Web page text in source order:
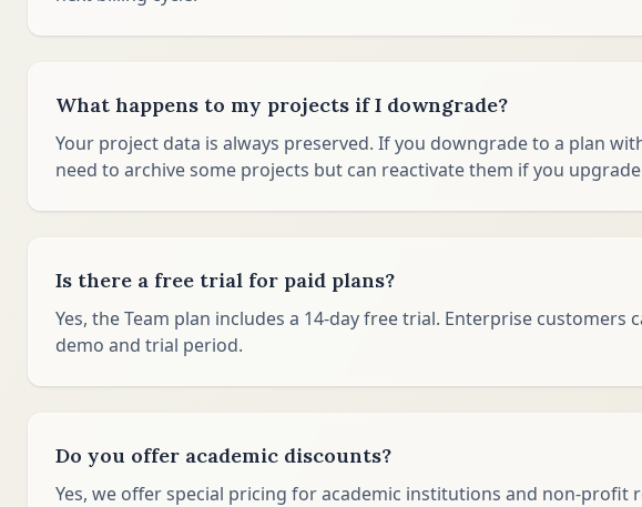
What happens to my projects if I downgrade?
Your project data is always preserved. If you downgrade to a plan
need to archive some projects but can reactivate them if you
Is there a free trial for paid plans?
Yes, the Team plan includes a 14-day free trial. Enterprise customers
demo and trial period.
Do you offer academic discounts?
Yes, we offer special pricing for academic institutions and non-profit